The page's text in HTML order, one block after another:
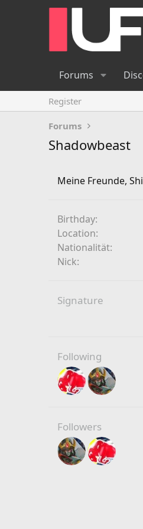
Forums
Register
Forums
Shadowbeast
Meine Freunde,
Birthday
Location
Nationalität
Nick
Signature
Following
Followers